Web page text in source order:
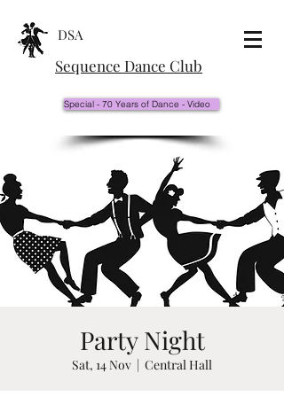
DSA
Sequence Dance Club
Special - 70 Years of Dance - Video
Party Night
Sat, 14 Nov
  |
Central Hall